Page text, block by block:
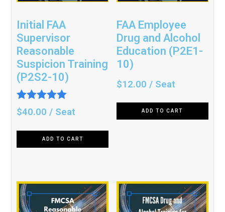
Initial FAA
Supervisor
Reasonable
Suspicion Training
(P2S2-10)
Rated
5.00
$40.00 / Seat
ADD TO CART
FAA Employee
Drug and Alcohol
Education (P2E1-
10)
$12.00 / Seat
ADD TO CART